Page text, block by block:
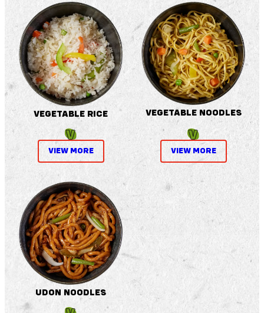
VEGETABLE RICE
VIEW MORE
VEGETABLE NOODLES
VIEW MORE
UDON NOODLES